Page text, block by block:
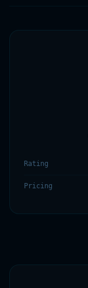
Rating
Pricing